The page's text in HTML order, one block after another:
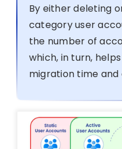
By either deleting
category user
the number of
which, in turn,
migration time and